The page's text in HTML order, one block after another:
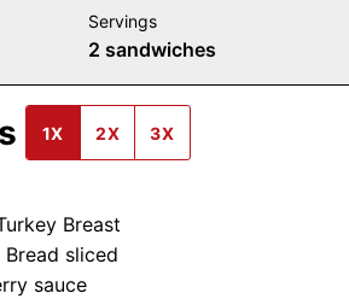
Servings
2 sandwiches
1X 2X 3X
Breast
sliced
sauce